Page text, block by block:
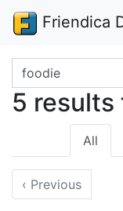
Friendica
Search terms
5 results
All
‹ Previous